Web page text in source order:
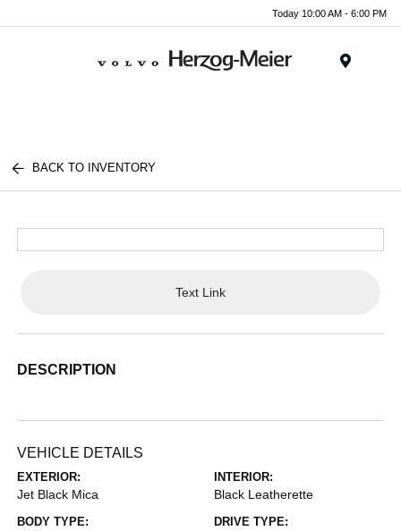
Today 10:00 AM - 6:00 PM
BACK TO INVENTORY
Text Link
DESCRIPTION
VEHICLE DETAILS
EXTERIOR:
Jet Black Mica
INTERIOR:
Black Leatherette
BODY TYPE: DRIVE TYPE: